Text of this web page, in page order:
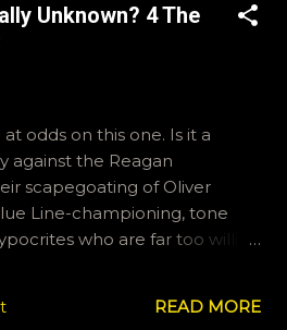
Unknown? 4 The
odds on this one. Is it a
against the Reagan
scapegoating of Oliver
Line-championing, tone
who are far too willing
name and it features Brian
Jeff Fahey and Bill Paxton
READ MORE